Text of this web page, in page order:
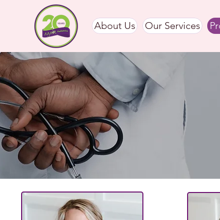
About Us Our Services